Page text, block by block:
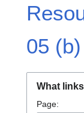
05 (b)
What
Page: